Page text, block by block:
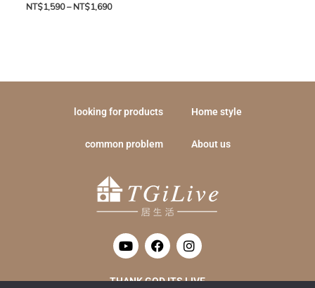
NT$1,590–NT$1,690
looking for products Home style
common problem About us
Y
o
u
t
F
a
c
e
I
n
s
t
THANK GOD ITS LIVE